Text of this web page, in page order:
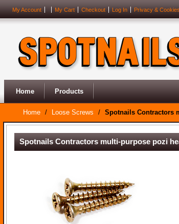
My Account My Cart Checkout Log In Privacy &
Home Products
Home / Loose Screws / Spotnails Contractors
Spotnails Contractors multi-purpose pozi